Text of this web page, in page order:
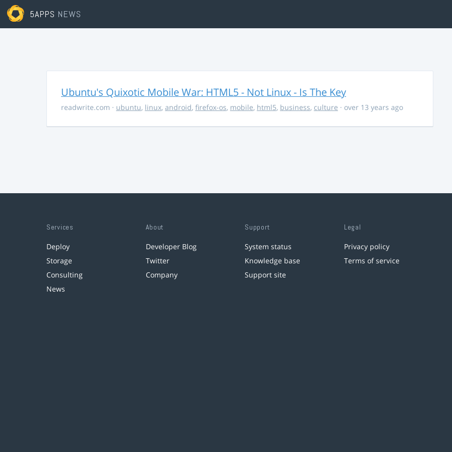
5APPS NEWS
Ubuntu's Quixotic Mobile War: HTML5 - Not Linux - Is The Key
readwrite.com · ubuntu, linux, android, firefox-os, mobile, html5, business, culture · over 13 years ago
Services
Deploy
Storage
Consulting
News
About
Developer Blog
Twitter
Company
Support
System status
Knowledge base
Support site
Legal
Privacy policy
Terms of service